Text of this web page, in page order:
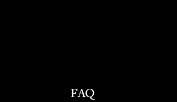
FAQ